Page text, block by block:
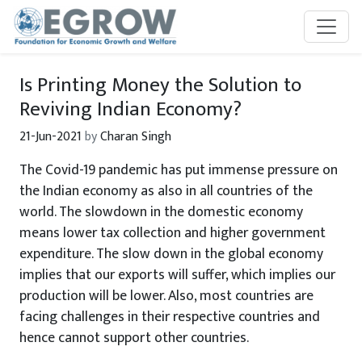
Skip to main content
Is Printing Money the Solution to
Reviving Indian Economy?
21-Jun-2021byCharan Singh
The Covid-19 pandemic has put immense pressure on
the Indian economy as also in all countries of the
world. The slowdown in the domestic economy
means lower tax collection and higher government
expenditure. The slow down in the global economy
implies that our exports will suffer, which implies our
production will be lower. Also, most countries are
facing challenges in their respective countries and
hence cannot support other countries.